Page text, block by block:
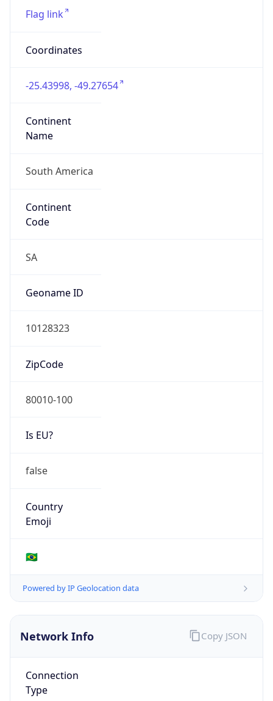
Flag link
Coordinates
-25.43998, -49.27654
Continent
Name
South America
Continent
Code
SA
Geoname ID
10128323
ZipCode
80010-100
Is EU?
false
Country
Emoji
🇧🇷
Powered by IP Geolocation data
Network Info
Connection
Type
Copy JSON